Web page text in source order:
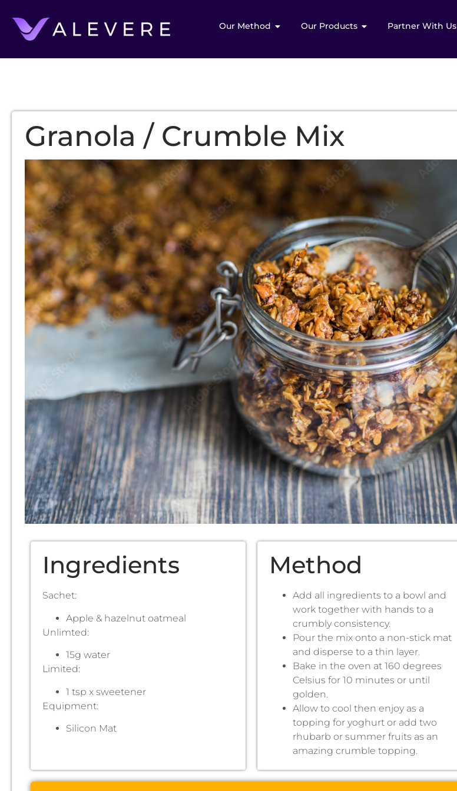
Our Method Our Products Partner With Us
Granola / Crumble Mix
Ingredients
Sachet:
Apple & hazelnut oatmeal
Unlimted:
15g water
Limited:
1 tsp x sweetener
Equipment:
Silicon Mat
Method
Add all ingredients to a bowl and
work together with hands to a
crumbly consistency.
Pour the mix onto a non-stick mat
and disperse to a thin layer.
Bake in the oven at 160 degrees
Celsius for 10 minutes or until
golden.
Allow to cool then enjoy as a
topping for yoghurt or add two
rhubarb or summer fruits as an
amazing crumble topping.